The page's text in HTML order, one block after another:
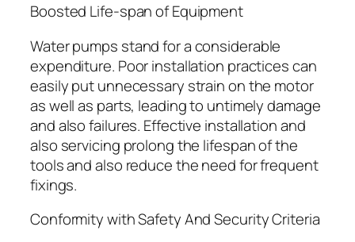
Boosted Life-span of Equipment
Water pumps stand for a considerable
expenditure. Poor installation practices can
easily put unnecessary strain on the motor
as well as parts, leading to untimely damage
and also failures. Effective installation and
also servicing prolong the lifespan of the
tools and also reduce the need for frequent
fixings.
Conformity with Safety And Security Criteria